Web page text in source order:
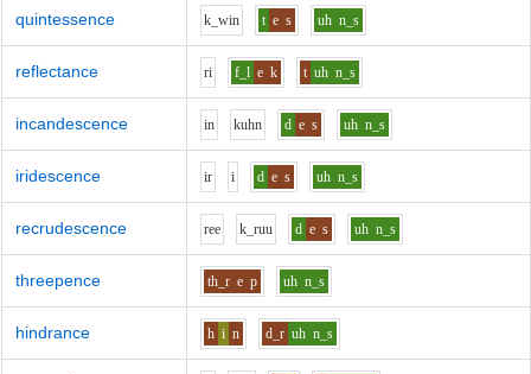
quintessence k_win t e s uh n_s
reflectance ri f_l e k t uh n_s
incandescence in kuhn d e s uh n_s
iridescence ir i d e s uh n_s
recrudescence ree k_ruu d e s uh n_s
threepence th_r e p uh n_s
hindrance h i n d_r uh n_s